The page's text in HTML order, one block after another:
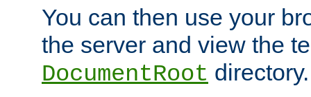
You can then use your
the server and view the
DocumentRoot directory.